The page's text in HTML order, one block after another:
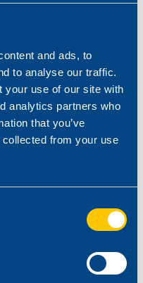
and ads, to
to analyse our traffic.
your use of our site with
analytics partners who
that you’ve
collected from your use
(resin, plasticisers) in the
and physical
specific properties such
term thermal ageing
(Amine resistance)
or into the Slush